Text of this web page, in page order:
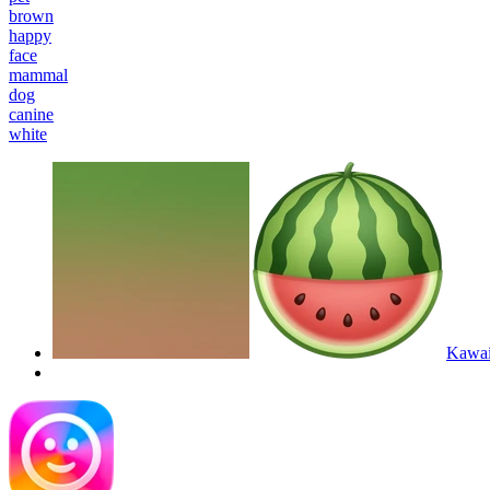
brown
happy
face
mammal
dog
canine
white